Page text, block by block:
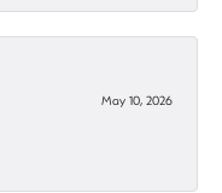
May 10, 2026